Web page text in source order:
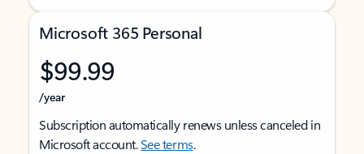
Microsoft 365 Personal
$99.99
/year
Subscription automatically renews unless canceled in
Microsoft account.See terms.